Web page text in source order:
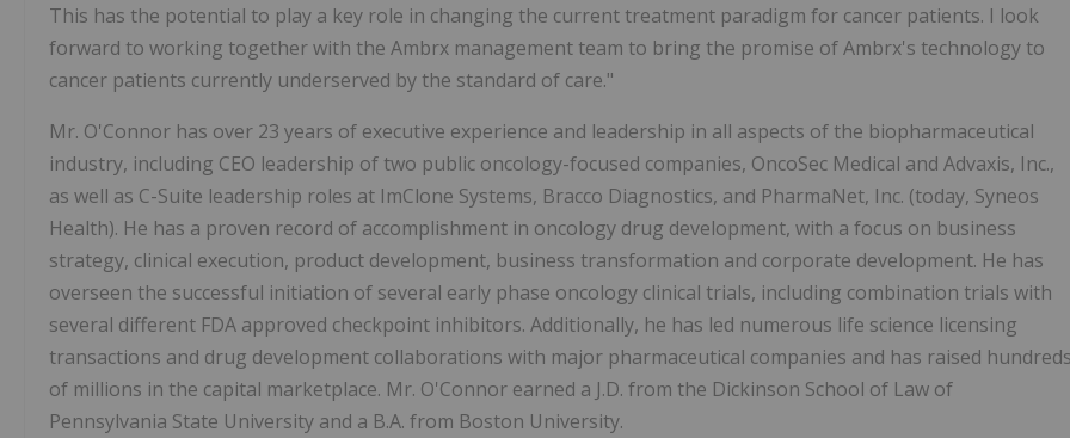
This has the potential to play a key role in changing the current treatment paradigm for cancer patients. I look
forward to working together with the Ambrx management team to bring the promise of Ambrx's technology to
cancer patients currently underserved by the standard of care."
Mr. O'Connor has over 23 years of executive experience and leadership in all aspects of the biopharmaceutical
industry, including CEO leadership of two public oncology-focused companies, OncoSec Medical and Advaxis, Inc.,
as well as C-Suite leadership roles at ImClone Systems, Bracco Diagnostics, and PharmaNet, Inc. (today, Syneos
Health). He has a proven record of accomplishment in oncology drug development, with a focus on business
strategy, clinical execution, product development, business transformation and corporate development. He has
overseen the successful initiation of several early phase oncology clinical trials, including combination trials with
several different FDA approved checkpoint inhibitors. Additionally, he has led numerous life science licensing
transactions and drug development collaborations with major pharmaceutical companies and has raised
of millions in the capital marketplace. Mr. O'Connor earned a J.D. from the Dickinson School of Law of
Pennsylvania State University and a B.A. from Boston University.